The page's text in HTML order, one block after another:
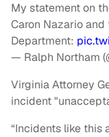
My statement on
Caron Nazario
Department:
— Ralph Northam
Virginia Attorney
incident
“Incidents like this